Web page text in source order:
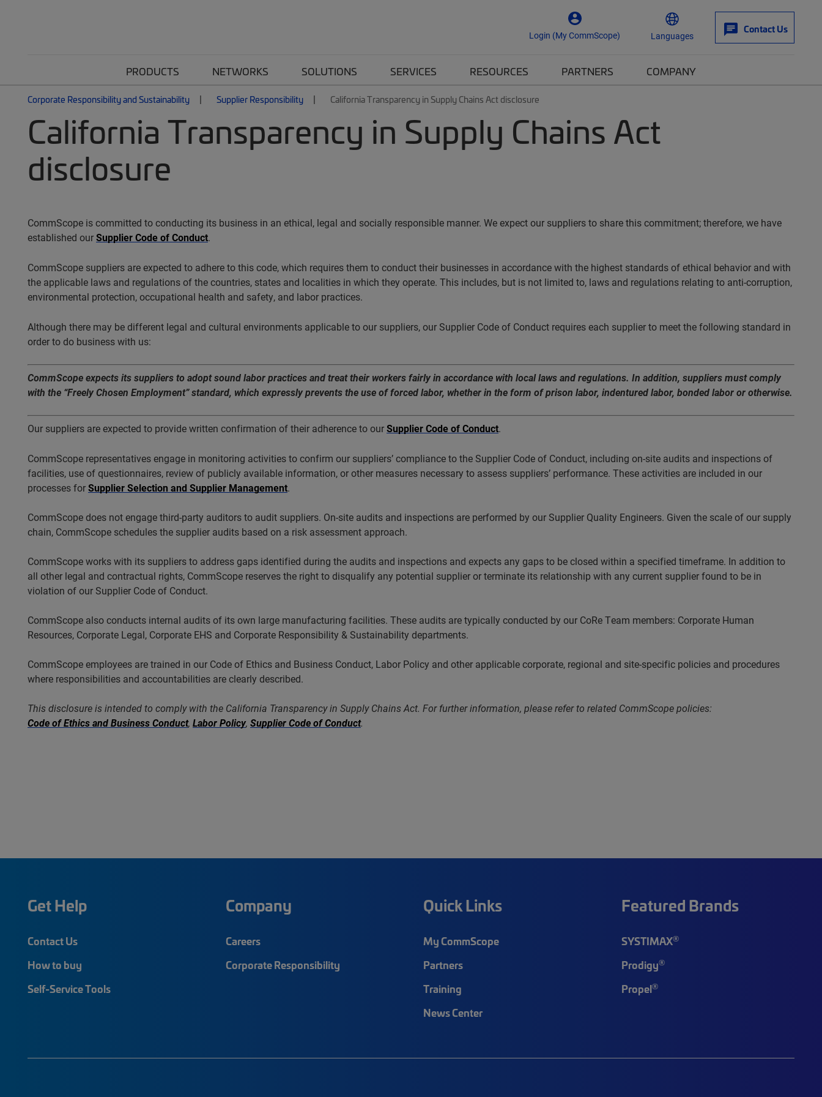
Login (My CommScope) Languages
Contact Us
PRODUCTS NETWORKS SOLUTIONS SERVICES RESOURCES PARTNERS COMPANY
Corporate Responsibility and Sustainability Supplier Responsibility California Transparency in Supply Chains Act disclosure
California Transparency in Supply Chains Act
disclosure
CommScope is committed to conducting its business in an ethical, legal and socially responsible manner. We expect our suppliers to share this commitment; therefore, we have
established ourSupplier Code of Conduct.
CommScope suppliers are expected to adhere to this code, which requires them to conduct their businesses in accordance with the highest standards of ethical behavior and with
the applicable laws and regulations of the countries, states and localities in which they operate. This includes, but is not limited to, laws and regulations relating to anti-corruption,
environmental protection, occupational health and safety, and labor practices.
Although there may be different legal and cultural environments applicable to our suppliers, our Supplier Code of Conduct requires each supplier to meet the following standard in
order to do business with us:
CommScope expects its suppliers to adopt sound labor practices and treat their workers fairly in accordance with local laws and regulations. In addition, suppliers must comply
with the “Freely Chosen Employment” standard, which expressly prevents the use of forced labor, whether in the form of prison labor, indentured labor, bonded labor or otherwise.
Our suppliers are expected to provide written confirmation of their adherence to ourSupplier Code of Conduct.
CommScope representatives engage in monitoring activities to confirm our suppliers’ compliance to the Supplier Code of Conduct, including on-site audits and inspections of
facilities, use of questionnaires, review of publicly available information, or other measures necessary to assess suppliers’ performance. These activities are included in our
processes forSupplier Selection and Supplier Management.
CommScope does not engage third-party auditors to audit suppliers. On-site audits and inspections are performed by our Supplier Quality Engineers. Given the scale of our supply
chain, CommScope schedules the supplier audits based on a risk assessment approach.
CommScope works with its suppliers to address gaps identified during the audits and inspections and expects any gaps to be closed within a specified timeframe. In addition to
all other legal and contractual rights, CommScope reserves the right to disqualify any potential supplier or terminate its relationship with any current supplier found to be in
violation of our Supplier Code of Conduct.
CommScope also conducts internal audits of its own large manufacturing facilities. These audits are typically conducted by our CoRe Team members: Corporate Human
Resources, Corporate Legal, Corporate EHS and Corporate Responsibility & Sustainability departments.
CommScope employees are trained in our Code of Ethics and Business Conduct, Labor Policy and other applicable corporate, regional and site-specific policies and procedures
where responsibilities and accountabilities are clearly described.
This disclosure is intended to comply with the California Transparency in Supply Chains Act. For further information, please refer to related CommScope policies:
Code of Ethics and Business Conduct, Labor Policy, Supplier Code of Conduct.
Get Help
Contact Us
How to buy
Self-Service Tools
Company
Careers
Corporate Responsibility
Quick Links
My CommScope
Partners
Training
News Center
Featured Brands
SYSTIMAX®
Prodigy®
Propel®